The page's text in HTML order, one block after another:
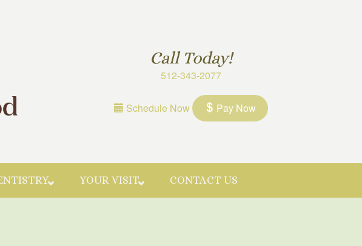
Call Today!
512-343-2077
Schedule Now Pay Now
YOUR VISIT CONTACT US